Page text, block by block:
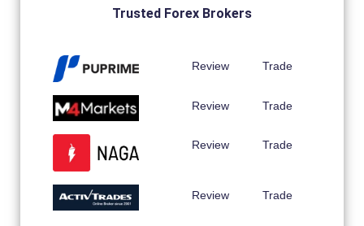
Trusted Forex Brokers
Review Trade
Review Trade
Review Trade
Review Trade